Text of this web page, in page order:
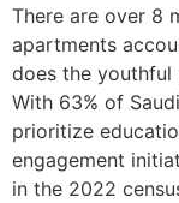
There are over 8
apartments
does the youthful
With 63% of
prioritize
engagement
in the 2022